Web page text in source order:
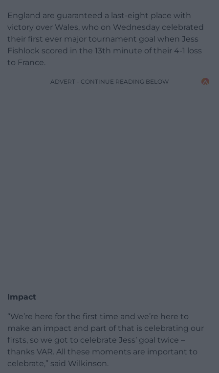
England are guaranteed a last-eight place with
victory over Wales, who on Wednesday celebrated
their first ever major tournament goal when Jess
Fishlock scored in the 13th minute of their 4-1 loss
to France.
ADVERT - CONTINUE READING BELOW
Impact
“We’re here for the first time and we’re here to
make an impact and part of that is celebrating our
firsts, so we got to celebrate Jess’ goal twice –
thanks VAR. All these moments are important to
celebrate,” said Wilkinson.